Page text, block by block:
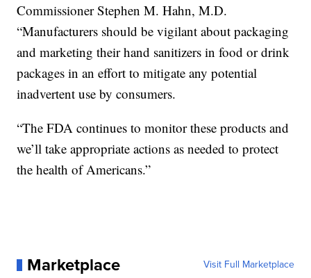
Commissioner Stephen M. Hahn, M.D.
“Manufacturers should be vigilant about packaging
and marketing their hand sanitizers in food or drink
packages in an effort to mitigate any potential
inadvertent use by consumers.
“The FDA continues to monitor these products and
we’ll take appropriate actions as needed to protect
the health of Americans.”
Marketplace Visit Full Marketplace